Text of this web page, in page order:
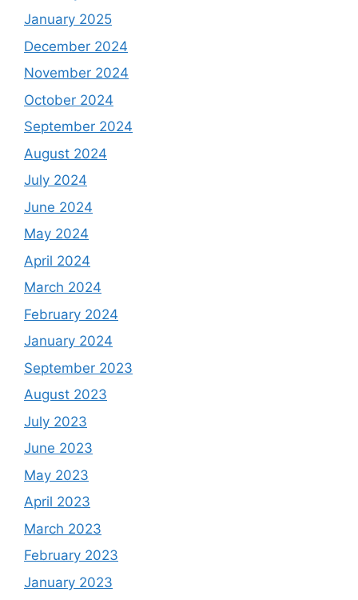
January 2025
December 2024
November 2024
October 2024
September 2024
August 2024
July 2024
June 2024
May 2024
April 2024
March 2024
February 2024
January 2024
September 2023
August 2023
July 2023
June 2023
May 2023
April 2023
March 2023
February 2023
January 2023